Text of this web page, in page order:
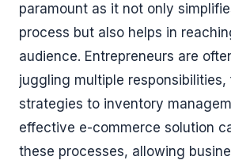
paramount as it not only
process but also helps in
audience. Entrepreneurs are
juggling multiple
strategies to inventory
effective e-commerce solution
these processes, allowing